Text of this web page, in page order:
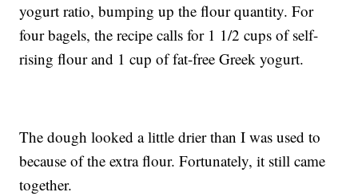
yogurt ratio, bumping up the flour quantity. For
four bagels, the recipe calls for 1 1/2 cups of self-
rising flour and 1 cup of fat-free Greek yogurt.
The dough looked a little drier than I was used to
because of the extra flour. Fortunately, it still came
together.